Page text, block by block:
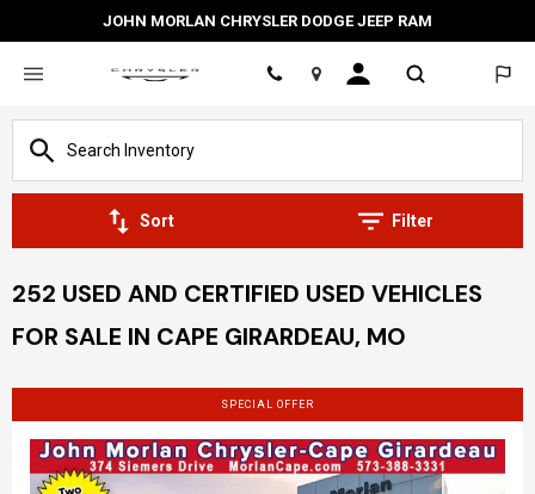
JOHN MORLAN CHRYSLER DODGE JEEP RAM
Location
Sort Filter
252 USED AND CERTIFIED USED VEHICLES
FOR SALE IN CAPE GIRARDEAU, MO
SPECIAL OFFER